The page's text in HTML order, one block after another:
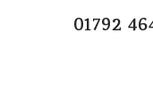
Sara
01792